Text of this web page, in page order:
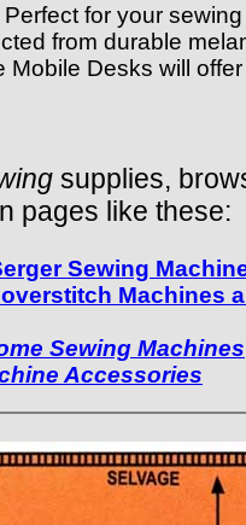
Perfect for your sewing
from durable
Mobile Desks will
supplies,
pages like these:
Sewing
Machines
Sewing Machines
Accessories